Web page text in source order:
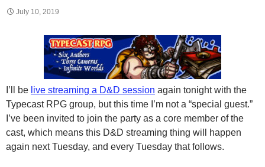
July 10, 2019
I’ll be live streaming a D&D session again tonight with the
Typecast RPG group, but this time I’m not a “special guest.”
I’ve been invited to join the party as a core member of the
cast, which means this D&D streaming thing will happen
again next Tuesday, and every Tuesday that follows.